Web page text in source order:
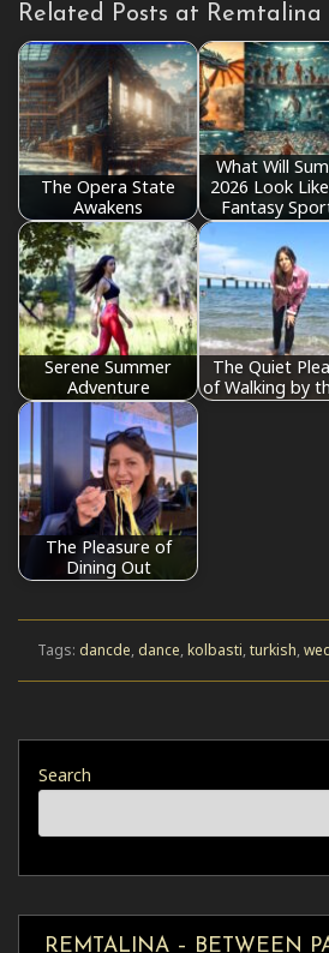
Related Posts at Remtalina
The Opera State
Awakens
What Will
2026 Look
Fantasy
Serene Summer
Adventure
The Quiet
of Walking by
The Pleasure of
Dining Out
Tags: dancde, dance, kolbasti, turkish,
Search
REMTALINA – BETWEEN